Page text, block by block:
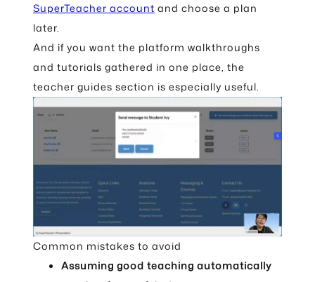
SuperTeacher account and choose a plan
later.
And if you want the platform walkthroughs
and tutorials gathered in one place, the
teacher guides section is especially useful.
Common mistakes to avoid
Assuming good teaching automatically